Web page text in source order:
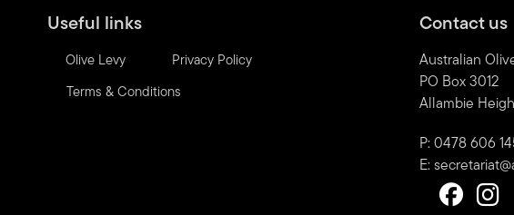
Useful links
Olive Levy Privacy Policy
Terms & Conditions
Contact us
Australian
PO Box 3012
Allambie
P: 0478 606
E: